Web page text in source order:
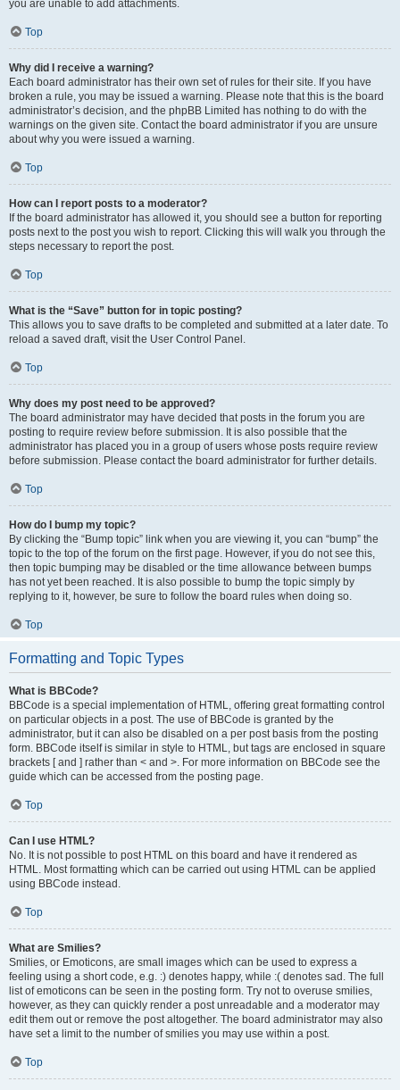
you are unable to add attachments.
Top
Why did I receive a warning?
Each board administrator has their own set of rules for their site. If you have
broken a rule, you may be issued a warning. Please note that this is the board
administrator’s decision, and the phpBB Limited has nothing to do with the
warnings on the given site. Contact the board administrator if you are unsure
about why you were issued a warning.
Top
How can I report posts to a moderator?
If the board administrator has allowed it, you should see a button for reporting
posts next to the post you wish to report. Clicking this will walk you through the
steps necessary to report the post.
Top
What is the “Save” button for in topic posting?
This allows you to save drafts to be completed and submitted at a later date. To
reload a saved draft, visit the User Control Panel.
Top
Why does my post need to be approved?
The board administrator may have decided that posts in the forum you are
posting to require review before submission. It is also possible that the
administrator has placed you in a group of users whose posts require review
before submission. Please contact the board administrator for further details.
Top
How do I bump my topic?
By clicking the “Bump topic” link when you are viewing it, you can “bump” the
topic to the top of the forum on the first page. However, if you do not see this,
then topic bumping may be disabled or the time allowance between bumps
has not yet been reached. It is also possible to bump the topic simply by
replying to it, however, be sure to follow the board rules when doing so.
Top
Formatting and Topic Types
What is BBCode?
BBCode is a special implementation of HTML, offering great formatting control
on particular objects in a post. The use of BBCode is granted by the
administrator, but it can also be disabled on a per post basis from the posting
form. BBCode itself is similar in style to HTML, but tags are enclosed in square
brackets [ and ] rather than < and >. For more information on BBCode see the
guide which can be accessed from the posting page.
Top
Can I use HTML?
No. It is not possible to post HTML on this board and have it rendered as
HTML. Most formatting which can be carried out using HTML can be applied
using BBCode instead.
Top
What are Smilies?
Smilies, or Emoticons, are small images which can be used to express a
feeling using a short code, e.g. :) denotes happy, while :( denotes sad. The full
list of emoticons can be seen in the posting form. Try not to overuse smilies,
however, as they can quickly render a post unreadable and a moderator may
edit them out or remove the post altogether. The board administrator may also
have set a limit to the number of smilies you may use within a post.
Top